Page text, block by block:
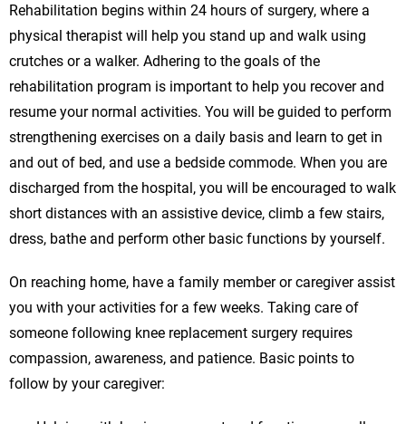
Rehabilitation begins within 24 hours of surgery, where a
physical therapist will help you stand up and walk using
crutches or a walker. Adhering to the goals of the
rehabilitation program is important to help you recover and
resume your normal activities. You will be guided to perform
strengthening exercises on a daily basis and learn to get in
and out of bed, and use a bedside commode. When you are
discharged from the hospital, you will be encouraged to walk
short distances with an assistive device, climb a few stairs,
dress, bathe and perform other basic functions by yourself.
On reaching home, have a family member or caregiver assist
you with your activities for a few weeks. Taking care of
someone following knee replacement surgery requires
compassion, awareness, and patience. Basic points to
follow by your caregiver: